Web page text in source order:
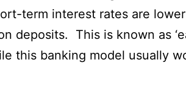
term interest rates are
deposits. This is known as
this banking model usually